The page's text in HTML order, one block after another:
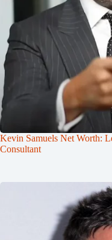
Kevin Samuels Net Worth:
Consultant